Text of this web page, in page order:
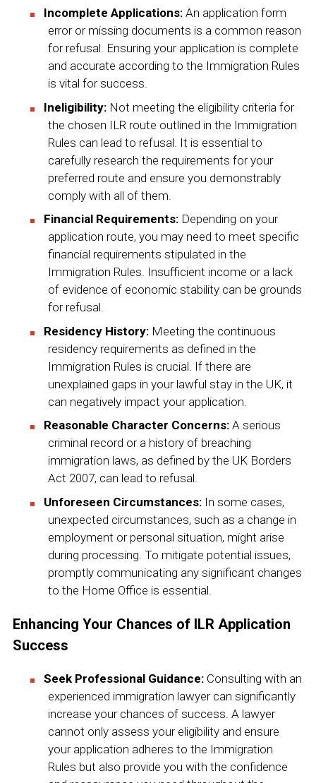
Incomplete Applications:An application form
error or missing documents is a common reason
for refusal. Ensuring your application is complete
and accurate according to the Immigration Rules
is vital for success.
Ineligibility:Not meeting the eligibility criteria for
the chosen ILR route outlined in the Immigration
Rules can lead to refusal. It is essential to
carefully research the requirements for your
preferred route and ensure you demonstrably
comply with all of them.
Financial Requirements:Depending on your
application route, you may need to meet specific
financial requirements stipulated in the
Immigration Rules. Insufficient income or a lack
of evidence of economic stability can be grounds
for refusal.
Residency History:Meeting the continuous
residency requirements as defined in the
Immigration Rules is crucial. If there are
unexplained gaps in your lawful stay in the UK, it
can negatively impact your application.
Reasonable Character Concerns:A serious
criminal record or a history of breaching
immigration laws, as defined by the UK Borders
Act 2007, can lead to refusal.
Unforeseen Circumstances:In some cases,
unexpected circumstances, such as a change in
employment or personal situation, might arise
during processing. To mitigate potential issues,
promptly communicating any significant changes
to the Home Office is essential.
Enhancing Your Chances of ILR Application
Success
Seek Professional Guidance:Consulting with an
experienced immigration lawyer can significantly
increase your chances of success. A lawyer
cannot only assess your eligibility and ensure
your application adheres to the Immigration
Rules but also provide you with the confidence